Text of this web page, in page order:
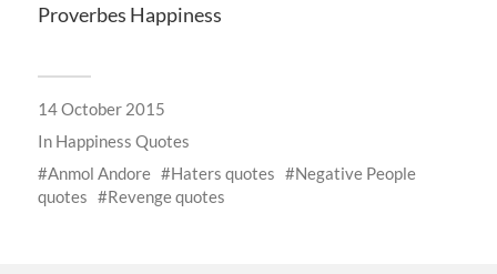
Proverbes Happiness
14 October 2015
In Happiness Quotes
Anmol Andore
Haters quotes
Negative People
quotes
Revenge quotes